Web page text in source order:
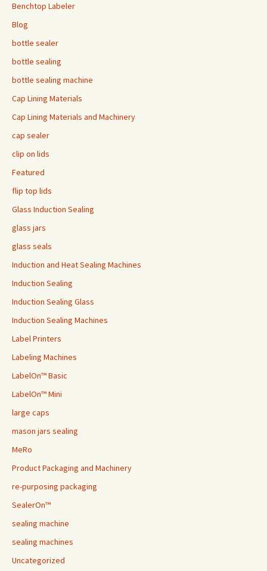
Benchtop Labeler
Blog
bottle sealer
bottle sealing
bottle sealing machine
Cap Lining Materials
Cap Lining Materials and Machinery
cap sealer
clip on lids
Featured
flip top lids
Glass Induction Sealing
glass jars
glass seals
Induction and Heat Sealing Machines
Induction Sealing
Induction Sealing Glass
Induction Sealing Machines
Label Printers
Labeling Machines
LabelOn™ Basic
LabelOn™ Mini
large caps
mason jars sealing
MeRo
Product Packaging and Machinery
re-purposing packaging
SealerOn™
sealing machine
sealing machines
Uncategorized